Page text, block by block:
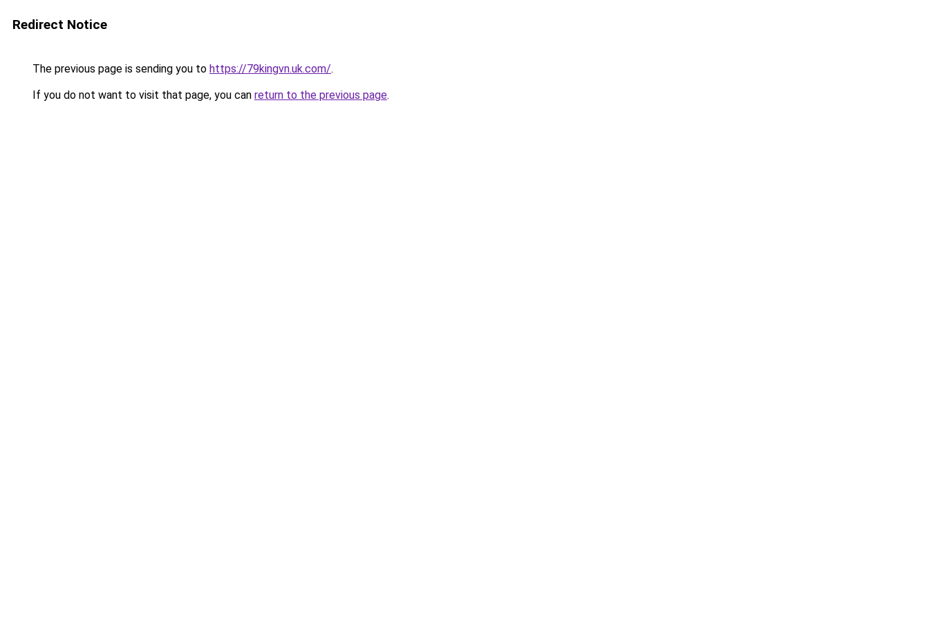
Redirect Notice
The previous page is sending you to https://79kingvn.uk.com/.
If you do not want to visit that page, you can return to the previous page.